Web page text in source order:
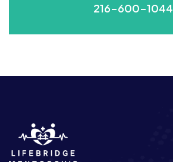
216-600-1044